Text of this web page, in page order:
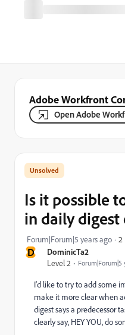
Adobe Workfront
Open Adobe
D
DominicTa2
Level 2
Forum|Forum|5
Is it possible
in daily digest
Forum|Forum|5 years ago 2
I'd like to try to add some
make it more clear when
digest says a predecessor
clearly say, HEY YOU, do